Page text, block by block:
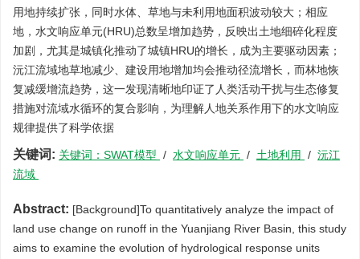
用地持续扩张，同时水体、草地与未利用地面积波动较大；相应
地，水文响应单元(HRU)总数呈增加趋势，反映出土地细碎化程度
加剧，尤其是城镇化推动了城镇HRU的增长，成为主要驱动因素；
沅江流域地草地减少、建设用地增加均会推动径流增长，而林地恢
复减缓增流趋势，这一发现清晰地印证了人类活动干扰与生态修复
措施对流域水循环的复合影响，为理解人地关系作用下的水文响应
规律提供了科学依据
关键词: 关键词：SWAT模型 / 水文响应单元 / 土地利用 / 沅江
流域
Abstract: [Background]To quantitatively analyze the impact of
land use change on runoff in the Yuanjiang River Basin, this study
aims to examine the evolution of hydrological response units